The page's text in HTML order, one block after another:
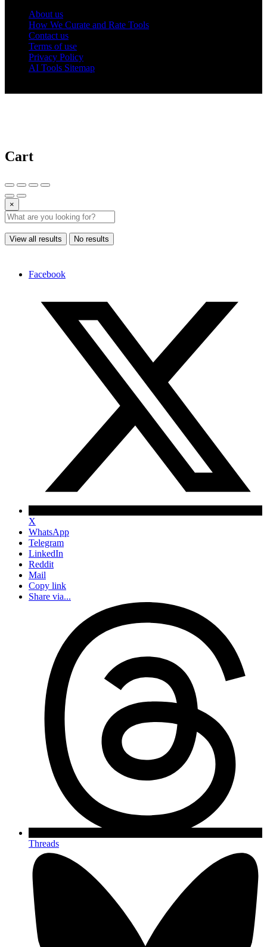
About us
How We Curate and Rate Tools
Contact us
Terms of use
Privacy Policy
AI Tools Sitemap
Cart
×
View all results No results
Facebook
X
WhatsApp
Telegram
LinkedIn
Reddit
Mail
Copy link
Share via...
Threads